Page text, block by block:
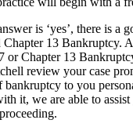
is ‘yes’, there is a
13 Bankruptcy.
Chapter 13
review your case
to you
it, we are able to